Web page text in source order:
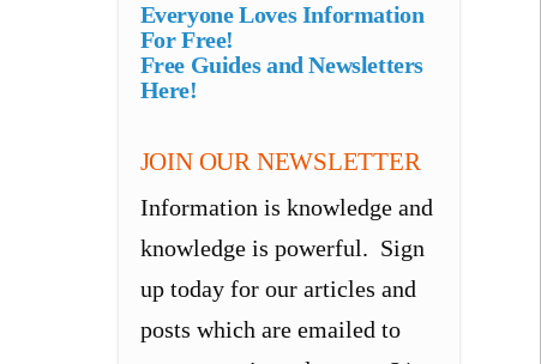
Everyone Loves Information
For Free!
Free Guides and Newsletters
Here!
JOIN OUR NEWSLETTER
Information is knowledge and
knowledge is powerful. Sign
up today for our articles and
posts which are emailed to